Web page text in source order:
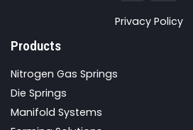
Privacy Policy
Products
Nitrogen Gas Springs
Die Springs
Manifold Systems